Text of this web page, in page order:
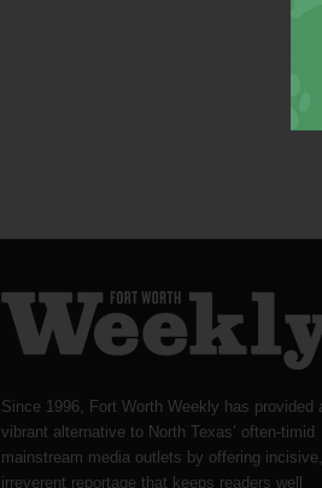
Since 1996, Fort Worth Weekly has provided
vibrant alternative to North Texas’ often-timid
mainstream media outlets by offering incisive,
irreverent reportage that keeps readers well